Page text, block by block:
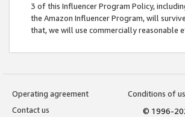
3 of this Influencer Program Policy,
the Amazon Influencer Program, will
that, we will use commercially reasonable
Operating agreement
Conditions of
Contact us
© 1996-